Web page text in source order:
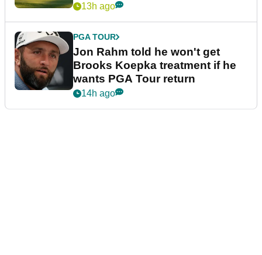
13h ago
PGA TOUR
Jon Rahm told he won't get
Brooks Koepka treatment if he
wants PGA Tour return
14h ago